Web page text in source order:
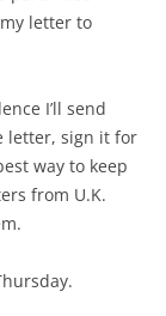
letter to
I’ll send
letter, sign it for
way to keep
from U.K.